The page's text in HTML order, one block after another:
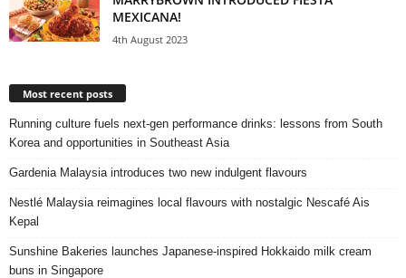
MEXICANA!
4th August 2023
Most recent posts
Running culture fuels next‑gen performance drinks: lessons from South
Korea and opportunities in Southeast Asia
Gardenia Malaysia introduces two new indulgent flavours
Nestlé Malaysia reimagines local flavours with nostalgic Nescafé Ais
Kepal
Sunshine Bakeries launches Japanese‑inspired Hokkaido milk cream
buns in Singapore